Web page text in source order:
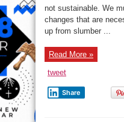
not sustainable. We
changes that are
up from slumber ...
Read More »
tweet
Share